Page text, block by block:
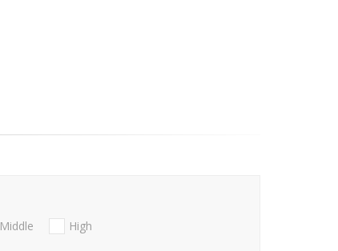
Middle
High